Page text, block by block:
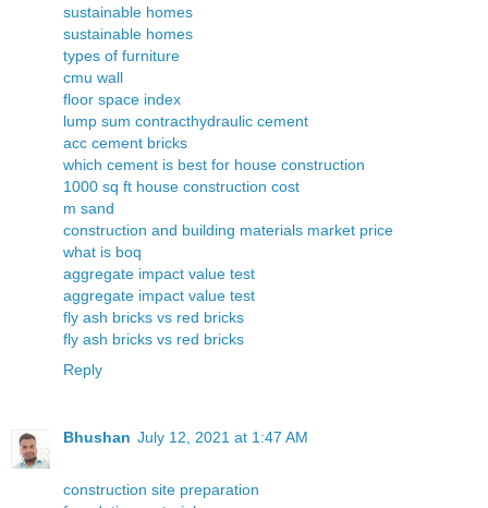
sustainable homes
sustainable homes
types of furniture
cmu wall
floor space index
lump sum contracthydraulic cement
acc cement bricks
which cement is best for house construction
1000 sq ft house construction cost
m sand
construction and building materials market price
what is boq
aggregate impact value test
aggregate impact value test
fly ash bricks vs red bricks
fly ash bricks vs red bricks
Reply
Bhushan July 12, 2021 at 1:47 AM
construction site preparation